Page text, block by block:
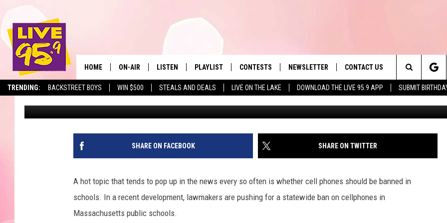
TRENDING: BACKSTREET BOYS WIN $500 STEALS AND DEALS LIVE ON THE LAKE DOWNLOAD THE LIVE 95.9 APP SUBMIT
The Berkshires' Hit Music
HOME ON-AIR
ALL DJS
SHOWS
LISTEN
LIVE 95.9 FREE APP
LIVE 95.9 ON ALEXA
PLAYLIST
MONTH PLAYLIST
RECENTLY PLAYED
CONTESTS NEWSLETTER CONTACT US
HELP & CONTACT INFO
SEND FEEDBACK
ADVERTISE
Search
The
Site
SAY GOODBYE TO CELL PHONES IN
PUBLIC SCHOOLS?
Jesse Stewart Published: July 11, 2025
SHARE ON FACEBOOK SHARE ON TWITTER
A hot topic that tends to pop up in the news every so often is whether cell phones should be banned in
schools. In a recent development, lawmakers are pushing for a statewide ban on cellphones in
Massachusetts public schools.